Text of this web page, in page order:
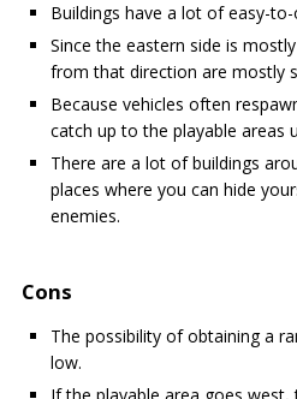
Buildings have a lot of easy-
Since the eastern side is
from that direction are mostly
Because vehicles often
catch up to the playable areas
There are a lot of buildings
places where you can hide
enemies.
Cons
The possibility of obtaining a
low.